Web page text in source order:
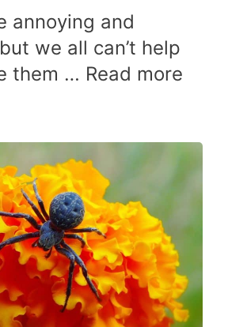
annoying and
we all can’t help
them … Read more